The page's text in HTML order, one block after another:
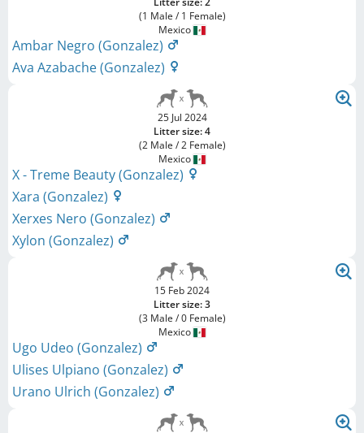
(1 Male / 1 Female)
Mexico
Ambar Negro (Gonzalez)
Ava Azabache (Gonzalez)
25 Jul 2024
Litter size: 4
(2 Male / 2 Female)
Mexico
X - Treme Beauty (Gonzalez)
Xara (Gonzalez)
Xerxes Nero (Gonzalez)
Xylon (Gonzalez)
15 Feb 2024
Litter size: 3
(3 Male / 0 Female)
Mexico
Ugo Udeo (Gonzalez)
Ulises Ulpiano (Gonzalez)
Urano Ulrich (Gonzalez)